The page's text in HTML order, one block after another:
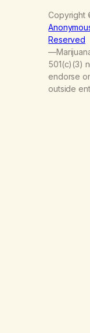
Copyright
Reserved
501(c)(3)
endorse
outside